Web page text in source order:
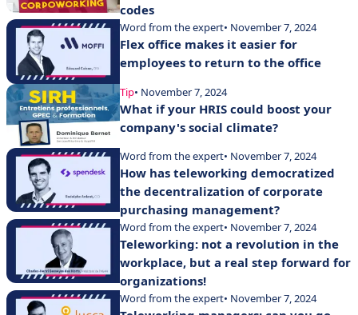
codes
Word from the expert• November 7, 2024
Flex office makes it easier for
employees to return to the office
Tip• November 7, 2024
What if your HRIS could boost your
company's social climate?
Word from the expert• November 7, 2024
How has teleworking democratized
the decentralization of corporate
purchasing management?
Word from the expert• November 7, 2024
Teleworking: not a revolution in the
workplace, but a real step forward for
organizations!
Word from the expert• November 7, 2024